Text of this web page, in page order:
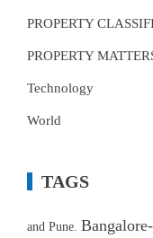
PROPERTY
PROPERTY
Technology
World
TAGS
and Pune. Bangalore-